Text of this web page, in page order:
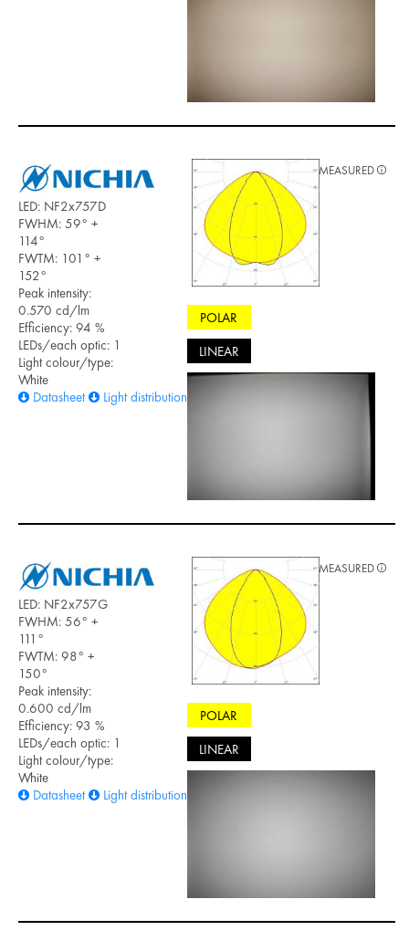
LED: NF2x757D
FWHM: 59° +
114°
FWTM: 101° +
152°
Peak intensity:
0.570 cd/lm
Efficiency: 94 %
LEDs/each optic: 1
Light colour/type:
White
Datasheet
Light distribution files
POLAR
LINEAR
MEASURED
LED: NF2x757G
FWHM: 56° +
111°
FWTM: 98° +
150°
Peak intensity:
0.600 cd/lm
Efficiency: 93 %
LEDs/each optic: 1
Light colour/type:
White
Datasheet
Light distribution files
POLAR
LINEAR
MEASURED